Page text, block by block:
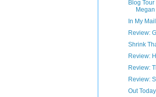
Blog
In My
Review:
Shrink
Review:
Review:
Review:
Out